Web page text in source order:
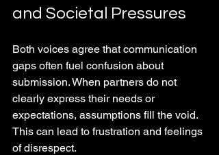
and Societal Pressures
Both voices agree that communication
gaps often fuel confusion about
submission. When partners do not
clearly express their needs or
expectations, assumptions fill the void.
This can lead to frustration and feelings
of disrespect.